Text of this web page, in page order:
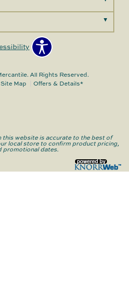
All Rights Reserved.
Site Map Offers & Details*
this website is accurate to the best of
local store to confirm product pricing,
promotional dates.